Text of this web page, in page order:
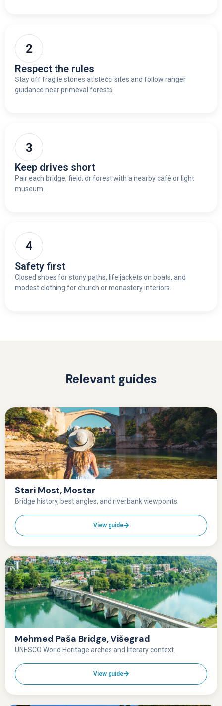
Respect the rules
Stay off fragile stones at stećci sites and follow ranger
guidance near primeval forests.
Keep drives short
Pair each bridge, field, or forest with a nearby café or light
museum.
Safety first
Closed shoes for stony paths, life jackets on boats, and
modest clothing for church or monastery interiors.
Relevant guides
Stari Most, Mostar
Bridge history, best angles, and riverbank viewpoints.
View guide
Mehmed Paša Bridge, Višegrad
UNESCO World Heritage arches and literary context.
View guide